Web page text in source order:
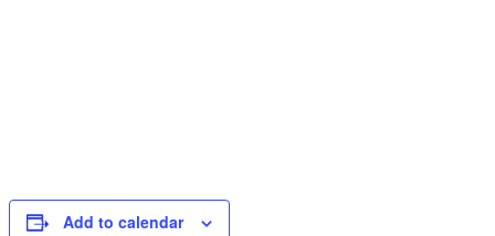
Add to calendar